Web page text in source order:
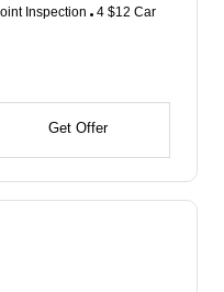
Inspection 4 $12 Car
Get Offer